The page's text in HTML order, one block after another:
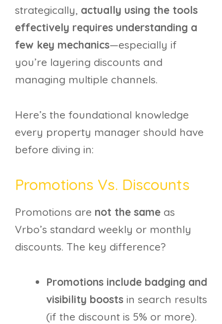
strategically, actually using the tools
effectively requires understanding a
few key mechanics—especially if
you’re layering discounts and
managing multiple channels.
Here’s the foundational knowledge
every property manager should have
before diving in:
Promotions Vs. Discounts
Promotions are not the same as
Vrbo’s standard weekly or monthly
discounts. The key difference?
Promotions include badging and
visibility boosts in search results
(if the discount is 5% or more).